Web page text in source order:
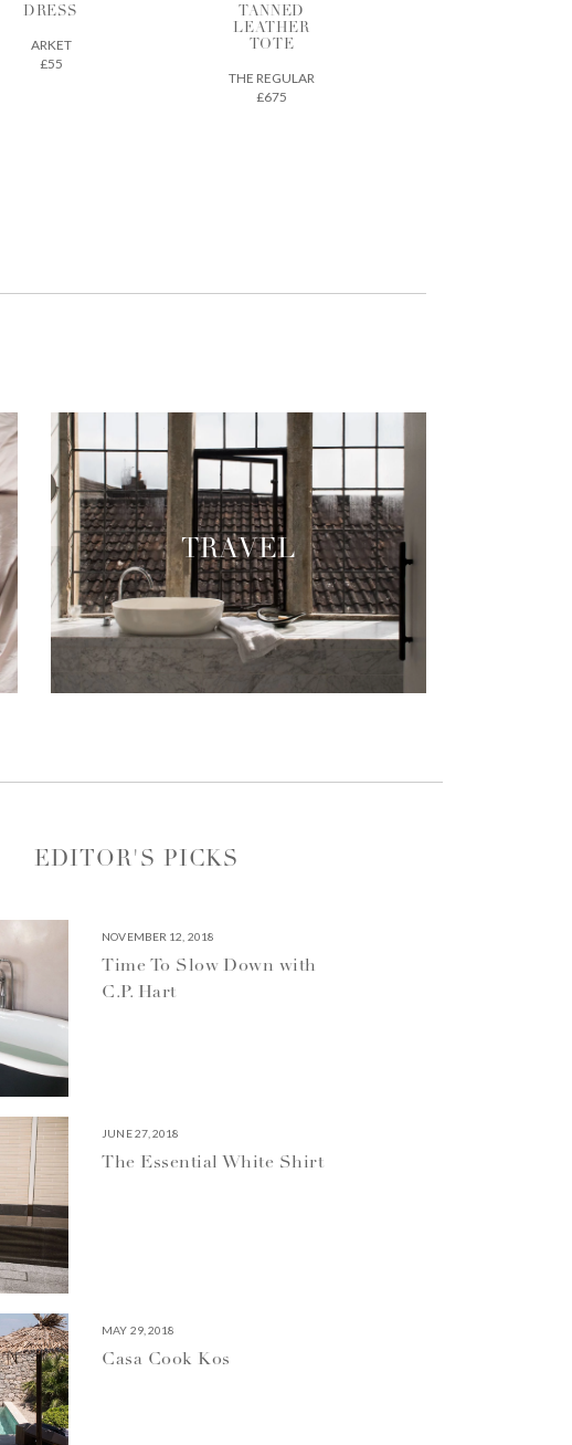
TANNED
TOTE
LEATHER
SANDALS
SANDALS
£125
TRAVEL
EDITOR'S PICKS
NOVEMBER 12, 2018
Time To Slow Down with
C.P. Hart
JUNE 27, 2018
The Essential White Shirt
MAY 29, 2018
Casa Cook Kos